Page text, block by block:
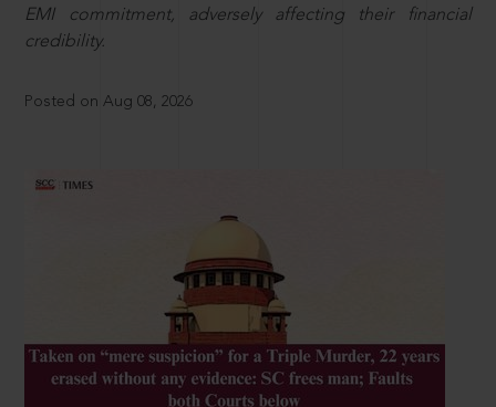
EMI commitment, adversely affecting their financial
credibility.
Posted on Aug 08, 2026